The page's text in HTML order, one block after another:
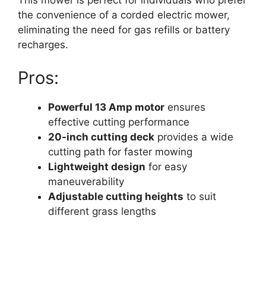
the convenience of a corded electric mower,
eliminating the need for gas refills or battery
recharges.
Pros:
Powerful 13 Amp motor ensures
effective cutting performance
20-inch cutting deck provides a wide
cutting path for faster mowing
Lightweight design for easy
maneuverability
Adjustable cutting heights to suit
different grass lengths